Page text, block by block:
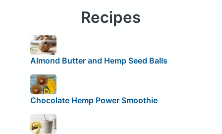
Recipes
Almond Butter and Hemp Seed Balls
Chocolate Hemp Power Smoothie